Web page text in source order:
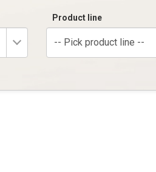
Product line
-- Pick product line --